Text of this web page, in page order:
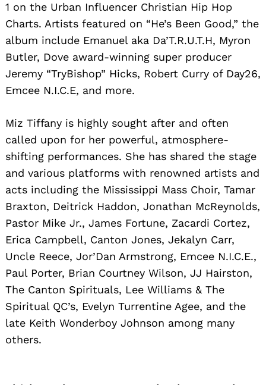
1 on the Urban Influencer Christian Hip Hop
Charts. Artists featured on “He’s Been Good,” the
album include Emanuel aka Da’T.R.U.T.H, Myron
Butler, Dove award-winning super producer
Jeremy “TryBishop” Hicks, Robert Curry of Day26,
Emcee N.I.C.E, and more.
Miz Tiffany is highly sought after and often
called upon for her powerful, atmosphere-
shifting performances. She has shared the stage
and various platforms with renowned artists and
acts including the Mississippi Mass Choir, Tamar
Braxton, Deitrick Haddon, Jonathan McReynolds,
Pastor Mike Jr., James Fortune, Zacardi Cortez,
Erica Campbell, Canton Jones, Jekalyn Carr,
Uncle Reece, Jor’Dan Armstrong, Emcee N.I.C.E.,
Paul Porter, Brian Courtney Wilson, JJ Hairston,
The Canton Spirituals, Lee Williams & The
Spiritual QC’s, Evelyn Turrentine Agee, and the
late Keith Wonderboy Johnson among many
others.